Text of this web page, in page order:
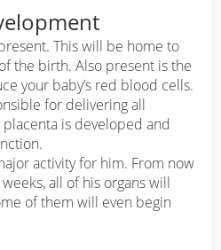
This will be home to
the birth. Also present is the
your baby’s red blood cells.
for delivering all
is developed and
activity for him. From now
all of his organs will
of them will even begin